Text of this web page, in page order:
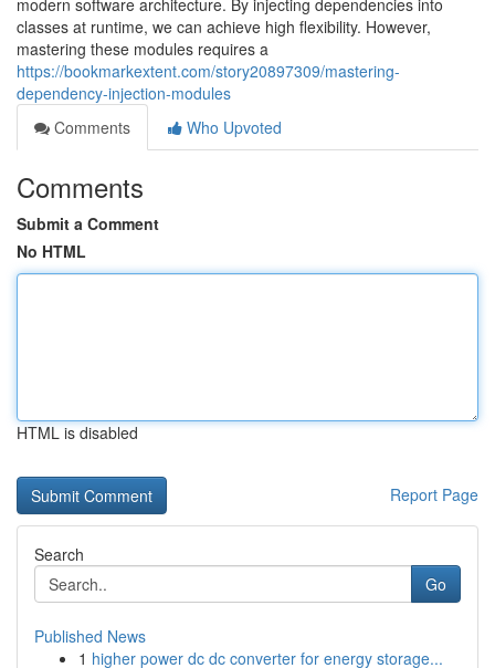
modern software architecture. By injecting dependencies into
classes at runtime, we can achieve high flexibility. However,
mastering these modules requires a
https://bookmarkextent.com/story20897309/mastering-
dependency-injection-modules
Comments
Who Upvoted
Comments
Submit a Comment
No HTML
HTML is disabled
Report Page
Search
Go
Published News
1 higher power dc dc converter for energy storage...